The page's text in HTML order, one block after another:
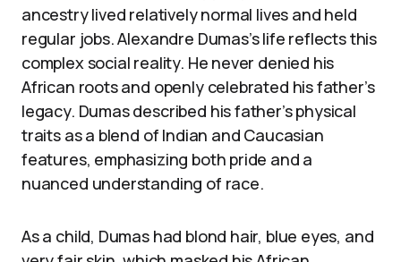
ancestry lived relatively normal lives and held
regular jobs. Alexandre Dumas’s life reflects this
complex social reality. He never denied his
African roots and openly celebrated his father’s
legacy. Dumas described his father’s physical
traits as a blend of Indian and Caucasian
features, emphasizing both pride and a
nuanced understanding of race.
As a child, Dumas had blond hair, blue eyes, and